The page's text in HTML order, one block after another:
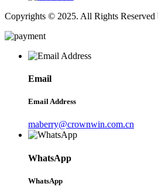
Copyrights © 2025. All Rights
Email
Email Address
maberry@crownwin.com.cn
WhatsApp
WhatsApp